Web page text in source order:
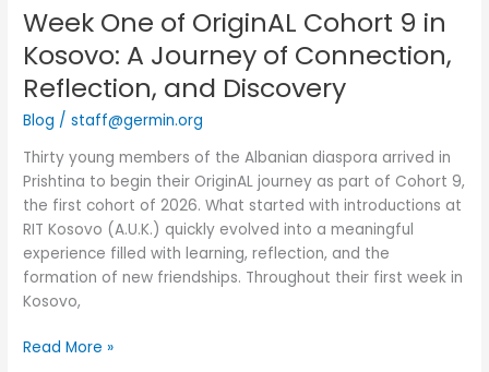
Week One of OriginAL Cohort 9 in
Kosovo: A Journey of Connection,
Reflection, and Discovery
Blog /staff@germin.org
Thirty young members of the Albanian diaspora arrived in
Prishtina to begin their OriginAL journey as part of Cohort 9,
the first cohort of 2026. What started with introductions at
RIT Kosovo (A.U.K.) quickly evolved into a meaningful
experience filled with learning, reflection, and the
formation of new friendships. Throughout their first week in
Kosovo,
and
Discovery
Read More »